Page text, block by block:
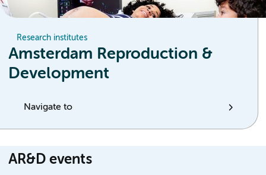
Research institutes
Amsterdam Reproduction &
Development
Navigate to
AR&D events